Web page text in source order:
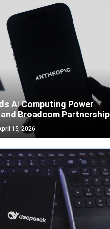
AI Computing Power
Broadcom Partnership
15, 2026